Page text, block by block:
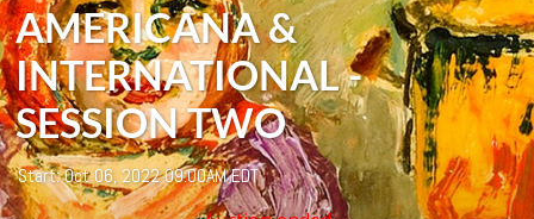
AMERICANA &
INTERNATIONAL -
SESSION TWO
Start: Oct 06, 2022 09:00AM EDT